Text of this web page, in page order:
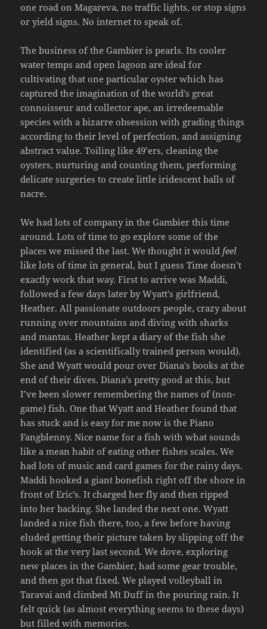
one road on Magareva, no traffic lights, or stop signs
or yield signs. No internet to speak of.
The business of the Gambier is pearls. Its cooler
water temps and open lagoon are ideal for
cultivating that one particular oyster which has
captured the imagination of the world’s great
connoisseur and collector ape, an irredeemable
species with a bizarre obsession with grading things
according to their level of perfection, and assigning
abstract value. Toiling like 49’ers, cleaning the
oysters, nurturing and counting them, performing
delicate surgeries to create little iridescent balls of
nacre.
We had lots of company in the Gambier this time
around. Lots of time to go explore some of the
places we missed the last. We thought it would feel
like lots of time in general, but I guess Time doesn’t
exactly work that way. First to arrive was Maddi,
followed a few days later by Wyatt’s girlfriend,
Heather. All passionate outdoors people, crazy about
running over mountains and diving with sharks
and mantas. Heather kept a diary of the fish she
identified (as a scientifically trained person would).
She and Wyatt would pour over Diana’s books at the
end of their dives. Diana’s pretty good at this, but
I’ve been slower remembering the names of (non-
game) fish. One that Wyatt and Heather found that
has stuck and is easy for me now is the Piano
Fangblenny. Nice name for a fish with what sounds
like a mean habit of eating other fishes scales. We
had lots of music and card games for the rainy days.
Maddi hooked a giant bonefish right off the shore in
front of Eric’s. It charged her fly and then ripped
into her backing. She landed the next one. Wyatt
landed a nice fish there, too, a few before having
eluded getting their picture taken by slipping off the
hook at the very last second. We dove, exploring
new places in the Gambier, had some gear trouble,
and then got that fixed. We played volleyball in
Taravai and climbed Mt Duff in the pouring rain. It
felt quick (as almost everything seems to these days)
but filled with memories.